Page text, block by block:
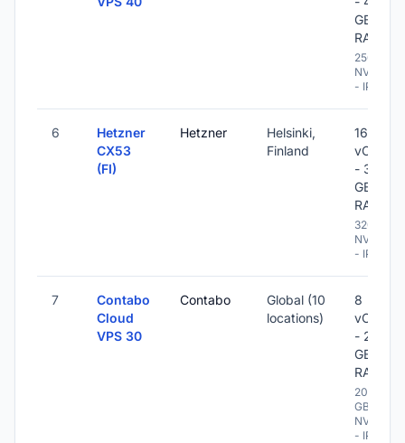
GB
RAM
250 GB
NVME
- IPv6
6
Hetzner
CX53
(FI)
Hetzner
Helsinki,
Finland
16
vCPU
- 32
GB
RAM
320 GB
NVME
- IPv6
7
Contabo
Cloud
VPS 30
Contabo
Global (10
locations)
8
vCPU
- 24
GB
RAM
200
GB
NVME
- IPv6